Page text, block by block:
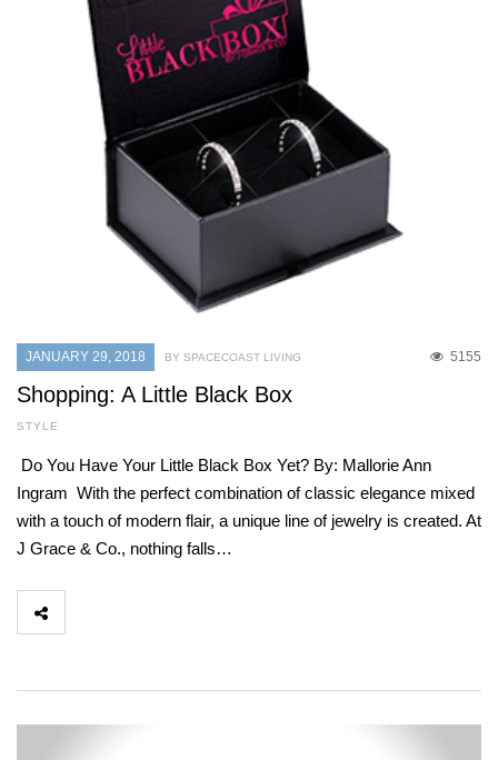
JANUARY 29, 2018 5155
BY SPACECOAST LIVING
Shopping: A Little Black Box
STYLE
Do You Have Your Little Black Box Yet? By: Mallorie Ann
Ingram With the perfect combination of classic elegance mixed
with a touch of modern flair, a unique line of jewelry is created. At
J Grace & Co., nothing falls…